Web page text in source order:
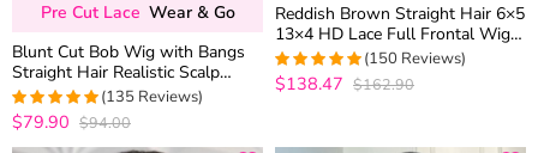
Pre Cut Lace Wear & Go
Blunt Cut Bob Wig with Bangs
Straight Hair Realistic Scalp
Glueless Brown Highlight Color
180% Density
4.9555555555556
(135 Reviews)
$79.90 $94.00
Reddish Brown Straight Hair 6×5
13×4 HD Lace Full Frontal Wig
Copper Color Glueless Wig
4.9933333333333
(150 Reviews)
$138.47 $162.90